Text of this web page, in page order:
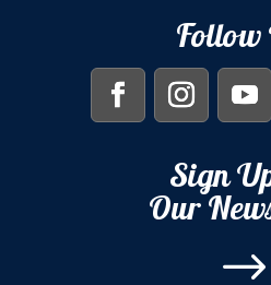
Sign
Our
$